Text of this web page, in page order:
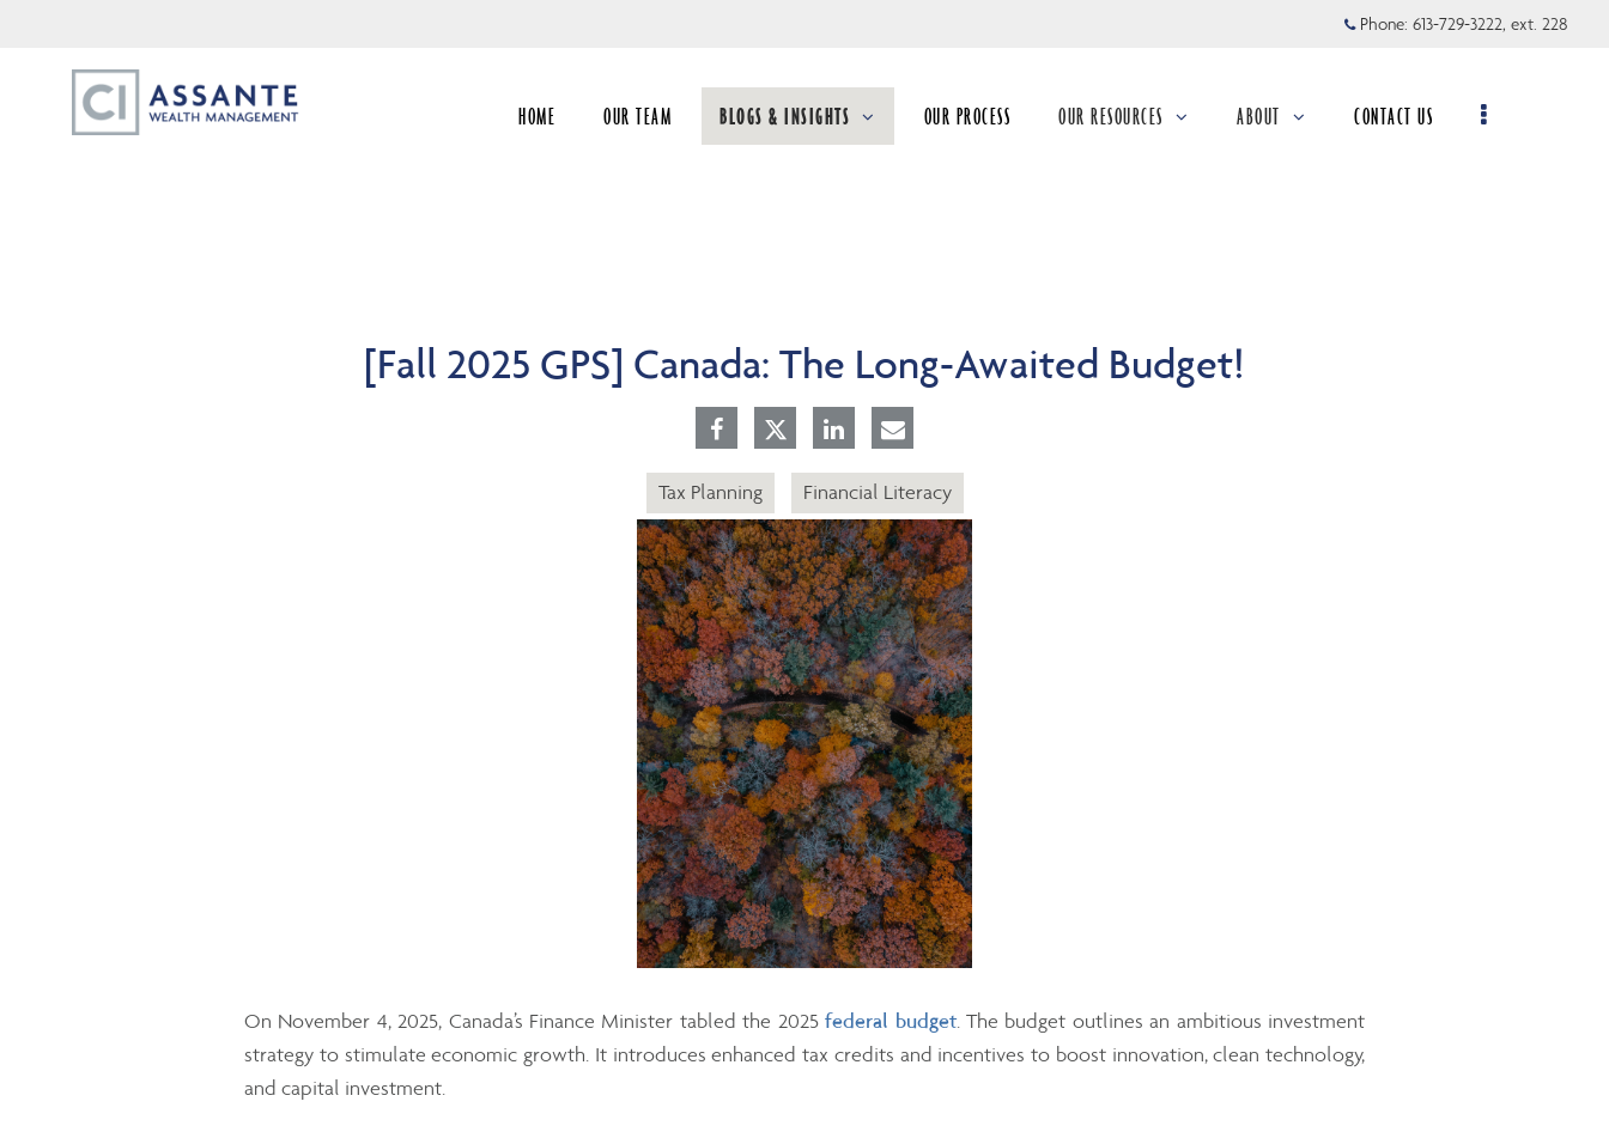
Main
Phone: 613-729-3222, ext. 228
HOME OUR TEAM BLOGS & INSIGHTS
collapsed
OUR PROCESS OUR RESOURCES
collapsed
ABOUT
collapsed
CONTACT US
[Fall 2025 GPS] Canada: The Long-Awaited Budget!
Tax Planning Financial Literacy
On November 4, 2025, Canada’s Finance Minister tabled the 2025federal budget. The budget outlines an ambitious investment
strategy to stimulate economic growth. It introduces enhanced tax credits and incentives to boost innovation, clean technology,
and capital investment.